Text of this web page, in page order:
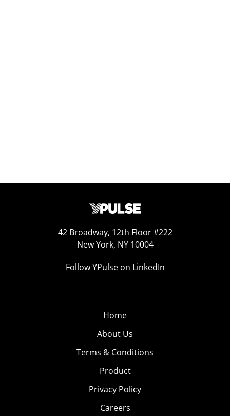
42 Broadway, 12th Floor #222
New York, NY 10004
Follow YPulse on LinkedIn
Home
About Us
Terms & Conditions
Product
Privacy Policy
Careers